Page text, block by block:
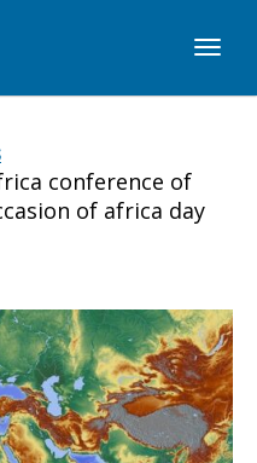
conference of
of africa day